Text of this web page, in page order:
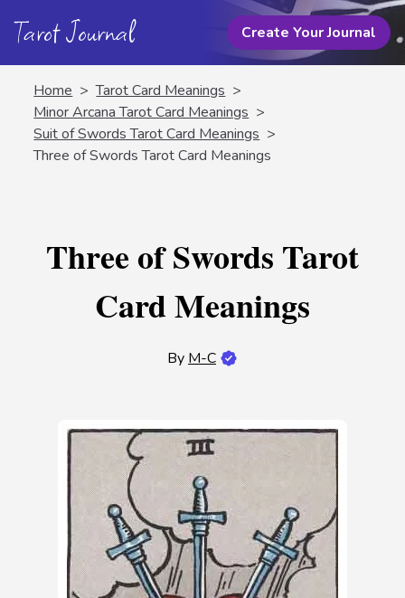
Tarot Journal Create Your Journal
Home > Tarot Card Meanings >
Minor Arcana Tarot Card Meanings >
Suit of Swords Tarot Card Meanings >
Three of Swords Tarot Card Meanings
Three of Swords Tarot
Card Meanings
By M-C